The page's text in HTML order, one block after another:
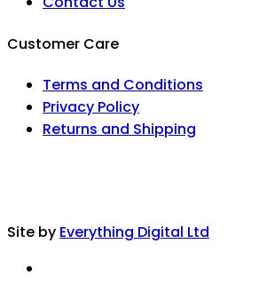
Customer Care
Terms and Conditions
Privacy Policy
Returns and Shipping
Site by Everything Digital Ltd